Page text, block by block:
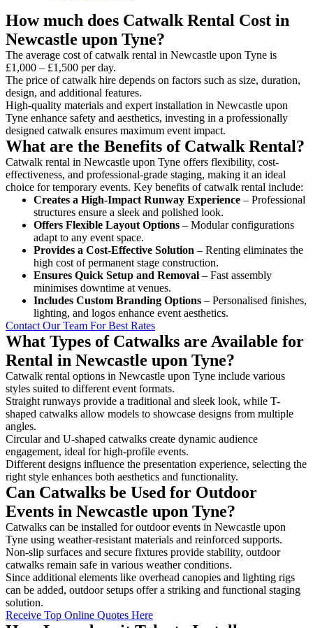
How much does Catwalk Rental Cost in
Newcastle upon Tyne?
The average cost of catwalk rental in Newcastle upon Tyne is
£1,000 – £1,500 per day.
The price of catwalk hire depends on factors such as size, duration,
design, and additional features.
High-quality materials and expert installation in Newcastle upon
Tyne enhance safety and aesthetics, investing in a professionally
designed catwalk ensures maximum event impact.
What are the Benefits of Catwalk Rental?
Catwalk rental in Newcastle upon Tyne offers flexibility, cost-
effectiveness, and professional-grade staging, making it an ideal
choice for temporary events. Key benefits of catwalk rental include:
Creates a High-Impact Runway Experience – Professional
structures ensure a sleek and polished look.
Offers Flexible Layout Options – Modular configurations
adapt to any event space.
Provides a Cost-Effective Solution – Renting eliminates the
high cost of permanent stage construction.
Ensures Quick Setup and Removal – Fast assembly
minimises downtime at venues.
Includes Custom Branding Options – Personalised finishes,
lighting, and logos enhance event aesthetics.
Contact Our Team For Best Rates
What Types of Catwalks are Available for
Rental in Newcastle upon Tyne?
Catwalk rental options in Newcastle upon Tyne include various
styles suited to different event formats.
Straight runways provide a traditional and sleek look, while T-
shaped catwalks allow models to showcase designs from multiple
angles.
Circular and U-shaped catwalks create dynamic audience
engagement, ideal for high-profile events.
Different designs influence the presentation experience, selecting the
right style enhances both aesthetics and functionality.
Can Catwalks be Used for Outdoor
Events in Newcastle upon Tyne?
Catwalks can be installed for outdoor events in Newcastle upon
Tyne using weather-resistant materials and reinforced supports.
Non-slip surfaces and secure fixtures provide stability, outdoor
catwalks remain safe in various weather conditions.
Since additional elements like overhead canopies and lighting rigs
can be added, outdoor setups offer a striking and functional staging
solution.
Receive Top Online Quotes Here